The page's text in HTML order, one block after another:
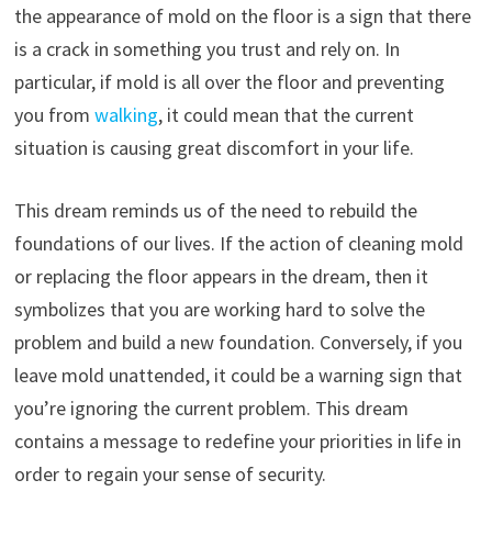
the appearance of mold on the floor is a sign that there
is a crack in something you trust and rely on. In
particular, if mold is all over the floor and preventing
you from walking, it could mean that the current
situation is causing great discomfort in your life.
This dream reminds us of the need to rebuild the
foundations of our lives. If the action of cleaning mold
or replacing the floor appears in the dream, then it
symbolizes that you are working hard to solve the
problem and build a new foundation. Conversely, if you
leave mold unattended, it could be a warning sign that
you’re ignoring the current problem. This dream
contains a message to redefine your priorities in life in
order to regain your sense of security.